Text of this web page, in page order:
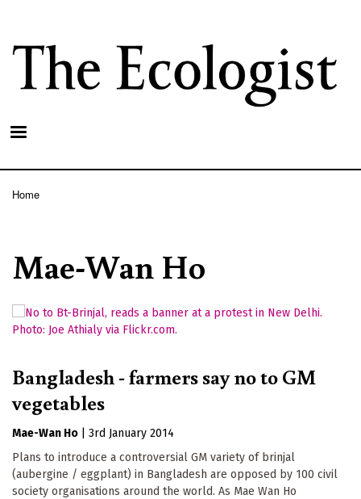
main
content
Home
Mae-Wan Ho
Bangladesh - farmers say no to GM
vegetables
Mae-Wan Ho
3rd January 2014
Plans to introduce a controversial GM variety of brinjal
(aubergine / eggplant) in Bangladesh are opposed by 100 civil
society organisations around the world. As Mae Wan Ho